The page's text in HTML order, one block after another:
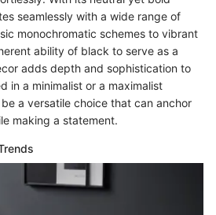
seamlessly with a wide range of
monochromatic schemes to vibrant
ability of black to serve as a
adds depth and sophistication to
in a minimalist or a maximalist
a versatile choice that can anchor
making a statement.